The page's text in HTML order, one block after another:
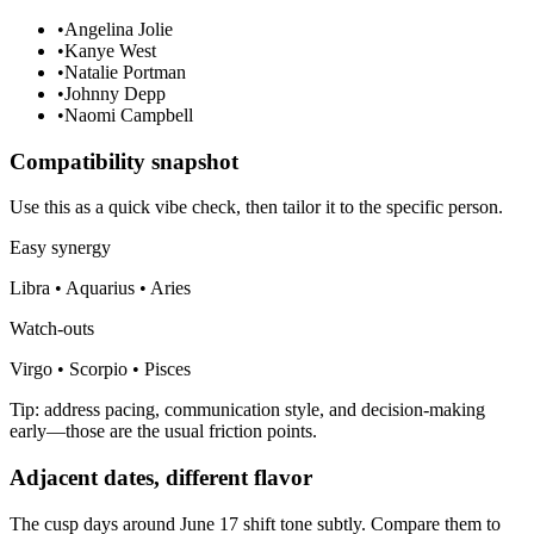
•Angelina Jolie
•Kanye West
•Natalie Portman
•Johnny Depp
•Naomi Campbell
Compatibility snapshot
Use this as a quick vibe check, then tailor it to the specific person.
Easy synergy
Libra • Aquarius • Aries
Watch-outs
Virgo • Scorpio • Pisces
Tip: address pacing, communication style, and decision-making
early—those are the usual friction points.
Adjacent dates, different flavor
The cusp days around June 17 shift tone subtly. Compare them to